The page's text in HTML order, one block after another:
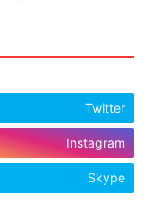
Twitter
Instagram
Skype